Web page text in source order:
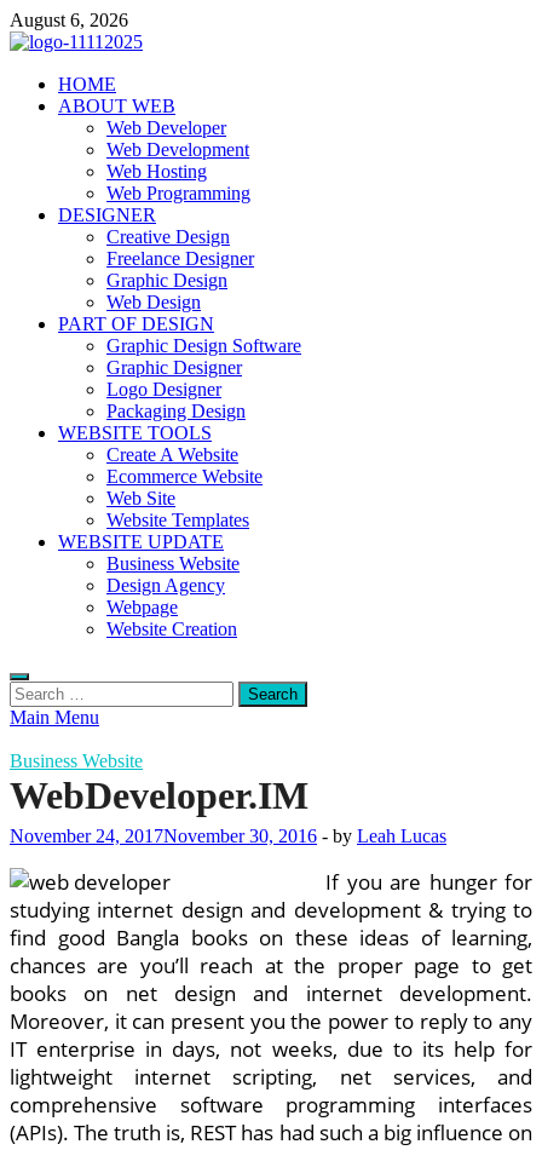
Skip
to
August 6, 2026
talacia.com
Website Builder
HOME
ABOUT WEB
Web Developer
Web Development
Web Hosting
Web Programming
DESIGNER
Creative Design
Freelance Designer
Graphic Design
Web Design
PART OF DESIGN
Graphic Design Software
Graphic Designer
Logo Designer
Packaging Design
WEBSITE TOOLS
Create A Website
Ecommerce Website
Web Site
Website Templates
WEBSITE UPDATE
Business Website
Design Agency
Webpage
Website Creation
Search
for:
Main Menu
Business Website
WebDeveloper.IM
November 24, 2017November 30, 2016 - by Leah Lucas
If you are hunger for
studying internet design and development & trying to
find good Bangla books on these ideas of learning,
chances are you’ll reach at the proper page to get
books on net design and internet development.
Moreover, it can present you the power to reply to any
IT enterprise in days, not weeks, due to its help for
lightweight internet scripting, net services, and
comprehensive software programming interfaces
(APIs). The truth is, REST has had such a big influence on